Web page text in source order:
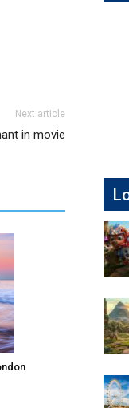
Next article
in movie